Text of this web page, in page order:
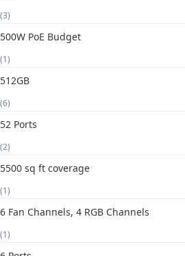
(3)
500W PoE Budget
(1)
512GB
(6)
52 Ports
(2)
5500 sq ft coverage
(1)
6 Fan Channels, 4 RGB Channels
(1)